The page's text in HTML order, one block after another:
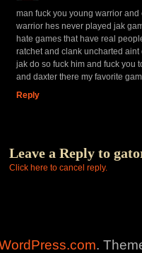
man fuck you young warrior
warrior hes never played jak
hate games that have real
ratchet and clank uncharted
jak do so fuck him and fuck you
and daxter there my favorite
Reply
Leave a Reply to
Click here to cancel reply.
.